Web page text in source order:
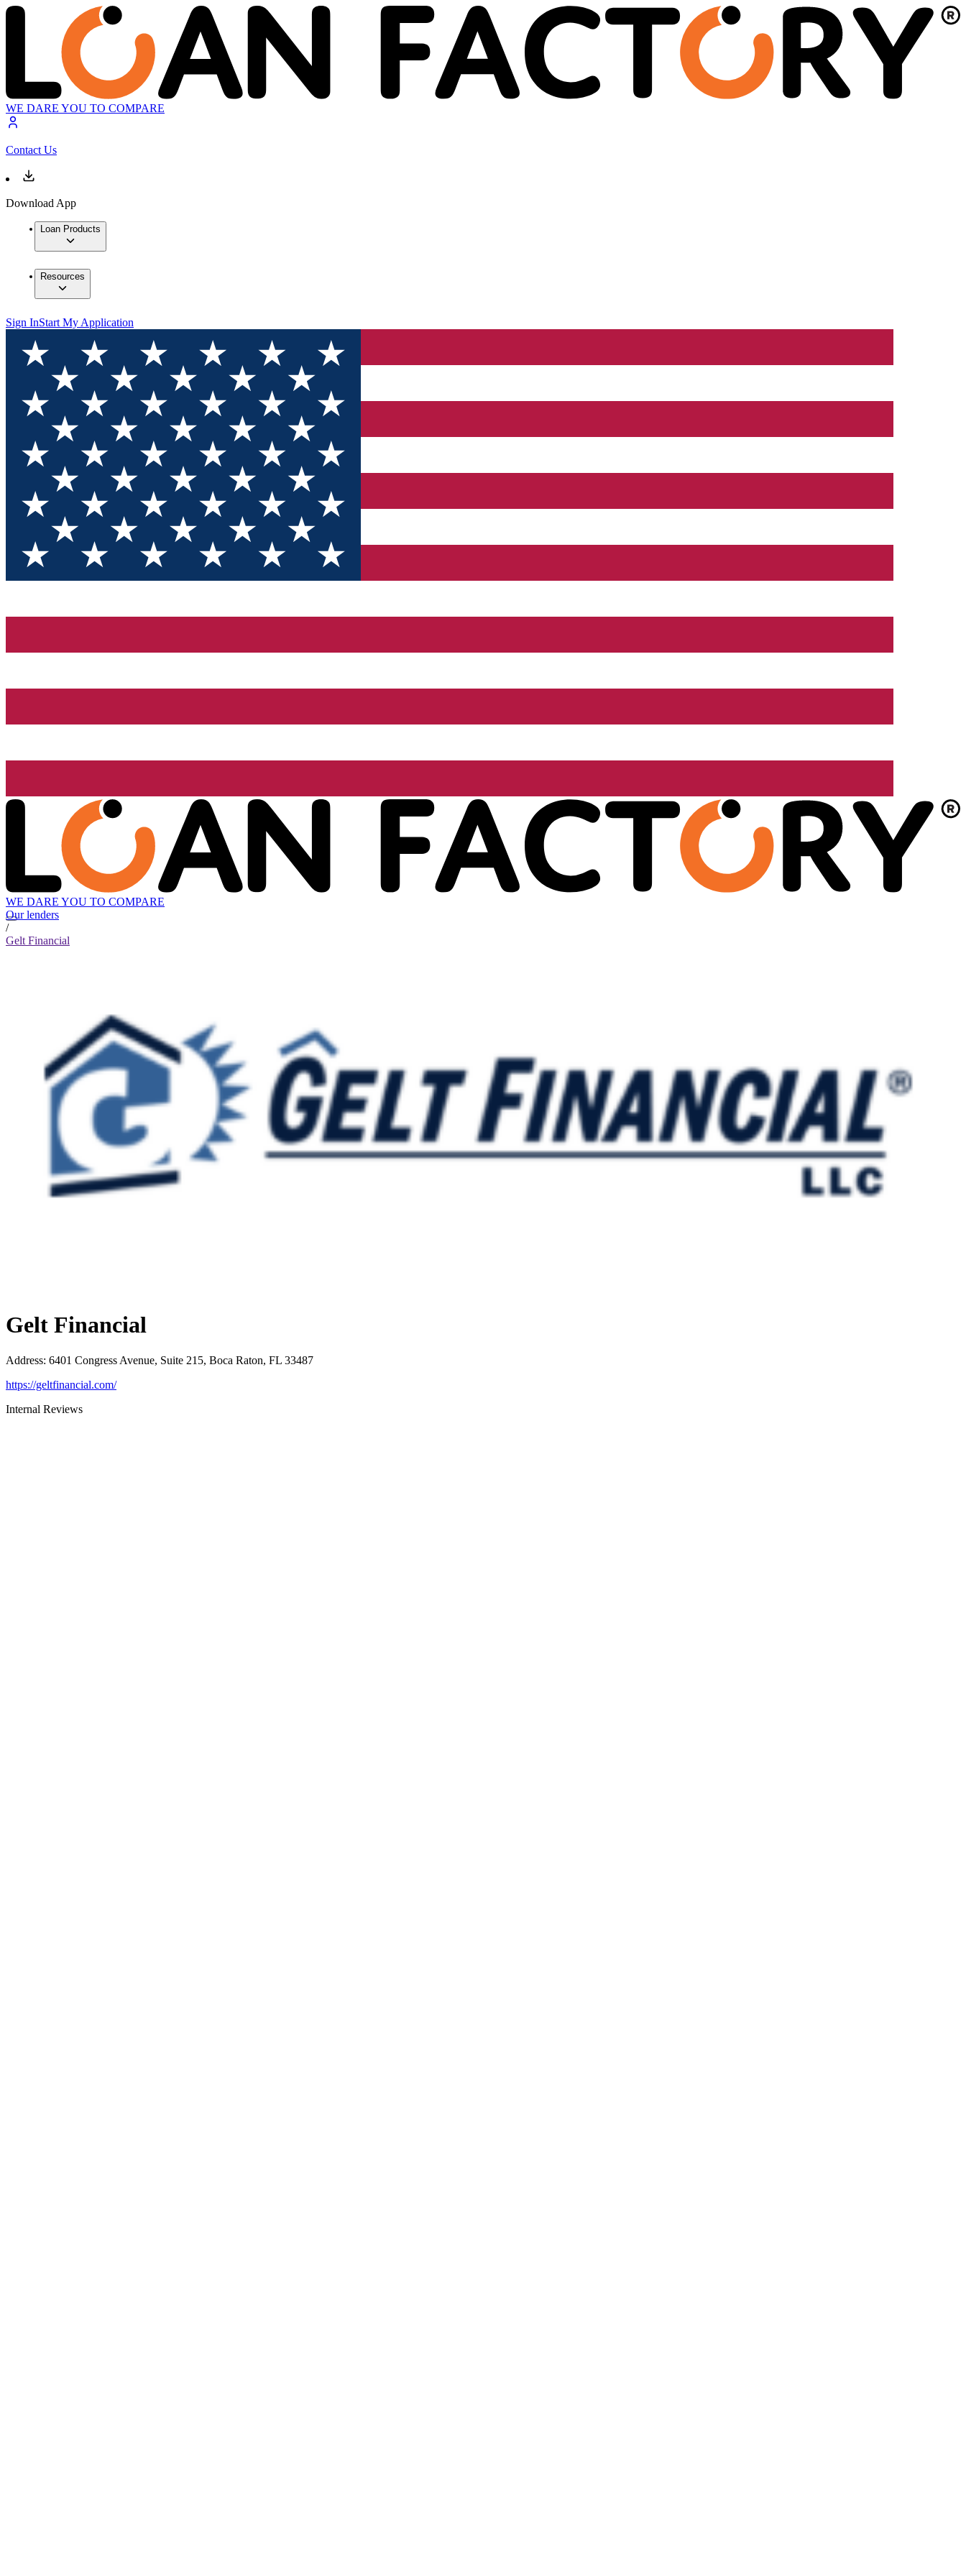
WE DARE YOU TO COMPARE
Contact Us
Download App
Loan Products
Resources
Sign InStart My Application
WE DARE YOU TO COMPARE
Our lenders
/
Gelt Financial
Gelt Financial
Address: 6401 Congress Avenue, Suite 215, Boca Raton, FL 33487
https://geltfinancial.com/
Internal Reviews